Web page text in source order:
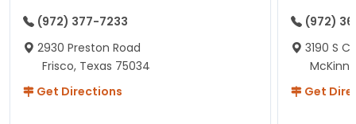
(972) 377-7233
2930 Preston Road
Frisco, Texas 75034
Get Directions
(972)
3190 S
Get